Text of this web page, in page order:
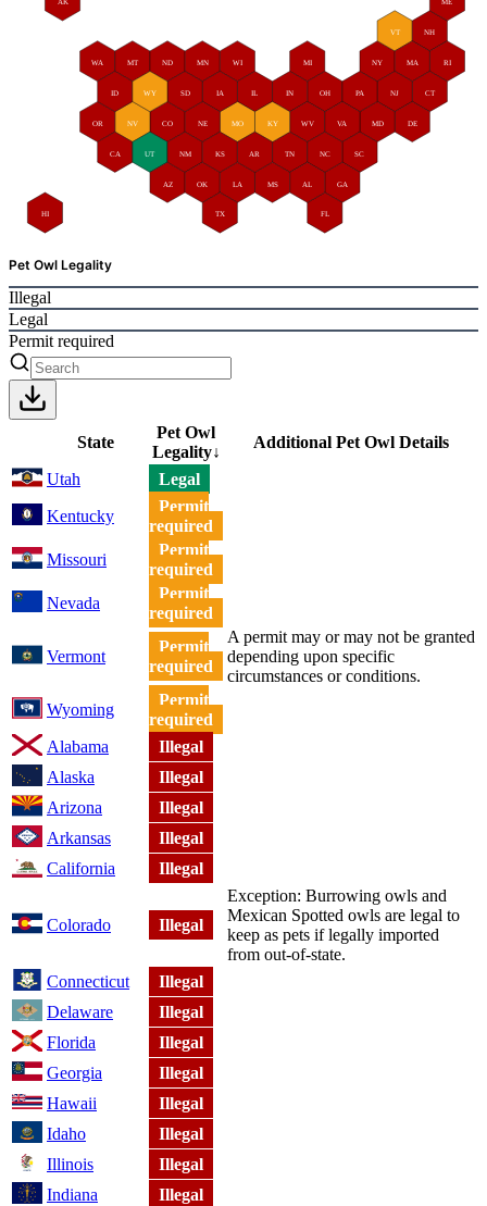
HI
AK
WA MT ND MN WI MI NY
VT NH
ME
RI
MA
CT
NJ
DE
OH
IL IN
MD
PA
WV VA
SC
GA
TN
KY
MO
CO
NV
OR
ID IA
NE
SD
WY
NC
FL
AL
MS
CA UT
AZ
NM
OK LA
TX
KS AR
Pet Owl Legality
Illegal
Legal
Permit required
State
Pet Owl
Legality↓
Additional Pet Owl Details
Utah
Legal
Kentucky
Permit
required
Missouri
Permit
required
Nevada
Permit
required
Vermont
Permit
required
A permit may or may not be granted
depending upon specific
circumstances or conditions.
Wyoming
Permit
required
Alabama
Illegal
Alaska
Illegal
Arizona
Illegal
Arkansas
Illegal
California
Illegal
Colorado Illegal
Exception: Burrowing owls and
Mexican Spotted owls are legal to
keep as pets if legally imported
from out-of-state.
Connecticut
Illegal
Delaware
Illegal
Florida
Illegal
Georgia
Illegal
Hawaii
Illegal
Idaho
Illegal
Illinois
Illegal
Indiana
Illegal